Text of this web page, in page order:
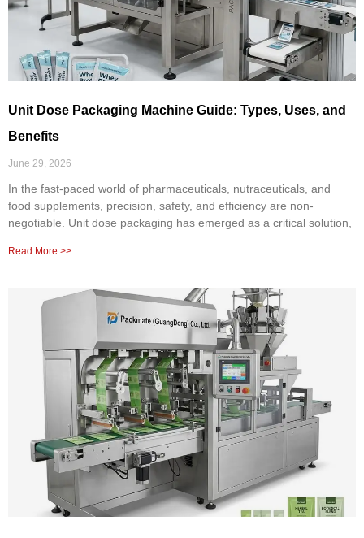
Unit Dose Packaging Machine Guide: Types, Uses, and
Benefits
June 29, 2026
In the fast-paced world of pharmaceuticals, nutraceuticals, and
food supplements, precision, safety, and efficiency are non-
negotiable. Unit dose packaging has emerged as a critical solution,
Read More >>